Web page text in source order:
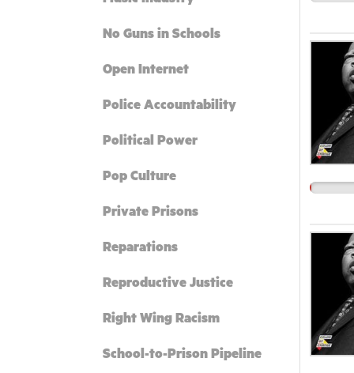
No Guns in Schools
Open Internet
Police Accountability
Political Power
Pop Culture
Private Prisons
Reparations
Reproductive Justice
Right Wing Racism
School-to-Prison Pipeline